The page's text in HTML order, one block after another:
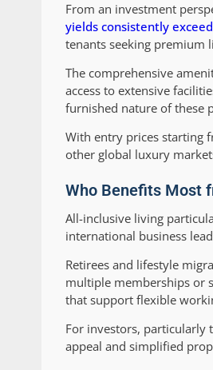
From an investment
yields consistently
tenants seeking premium
The comprehensive
access to extensive
furnished nature of these
With entry prices starting
other global luxury
Who Benefits Most
All-inclusive living
international business
Retirees and lifestyle
multiple memberships or
that support flexible
For investors, particularly
appeal and simplified